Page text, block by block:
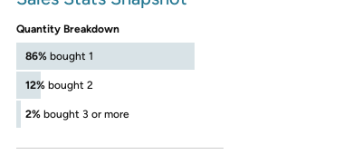
Quantity Breakdown
86% bought 1
12% bought 2
2% bought 3 or more